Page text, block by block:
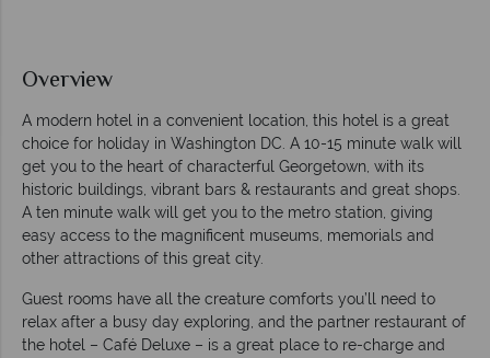
Overview
A modern hotel in a convenient location, this hotel is a great
choice for holiday in Washington DC. A 10-15 minute walk will
get you to the heart of characterful Georgetown, with its
historic buildings, vibrant bars & restaurants and great shops.
A ten minute walk will get you to the metro station, giving
easy access to the magnificent museums, memorials and
other attractions of this great city.
Guest rooms have all the creature comforts you’ll need to
relax after a busy day exploring, and the partner restaurant of
the hotel – Café Deluxe – is a great place to re-charge and